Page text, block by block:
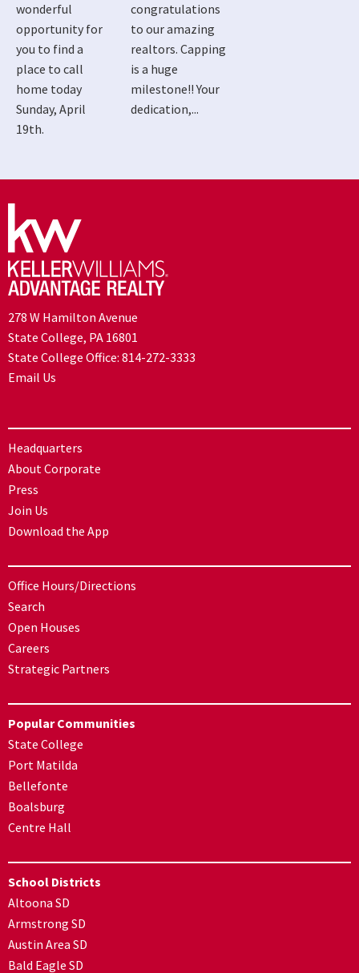
wonderful
opportunity for
you to find a
place to call
home today
Sunday, April
19th.
congratulations
to our amazing
realtors. Capping
is a huge
milestone!! Your
dedication,...
278 W Hamilton Avenue
State College, PA 16801
State College Office: 814-272-3333
Email Us
Headquarters
About Corporate
Press
Join Us
Download the App
Office Hours/Directions
Search
Open Houses
Careers
Strategic Partners
Popular Communities
State College
Port Matilda
Bellefonte
Boalsburg
Centre Hall
School Districts
Altoona SD
Armstrong SD
Austin Area SD
Bald Eagle SD